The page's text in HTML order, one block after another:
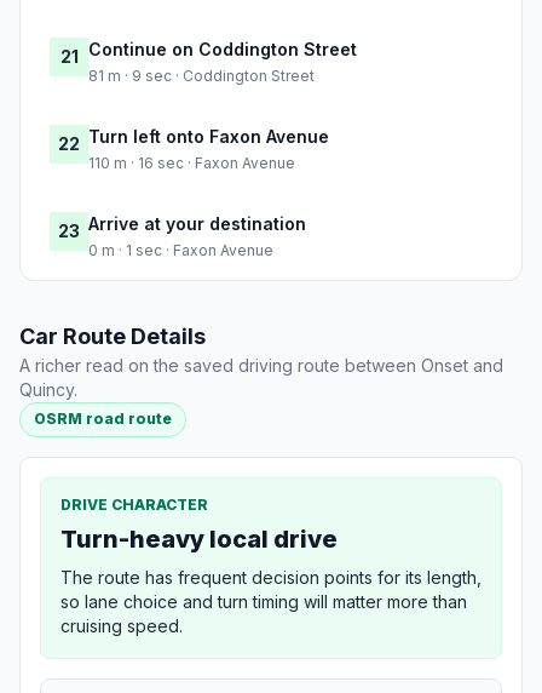
21 Continue on Coddington Street
81 m · 9 sec · Coddington Street
22 Turn left onto Faxon Avenue
110 m · 16 sec · Faxon Avenue
23 Arrive at your destination
0 m · 1 sec · Faxon Avenue
Car Route Details
A richer read on the saved driving route between Onset and
Quincy.
OSRM road route
DRIVE CHARACTER
Turn-heavy local drive
The route has frequent decision points for its length,
so lane choice and turn timing will matter more than
cruising speed.